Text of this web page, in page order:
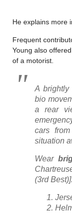
He explains more
Frequent
Young also
of a motorist.
A brightly
bio
a rear
cars
situation
Wear
(3rd